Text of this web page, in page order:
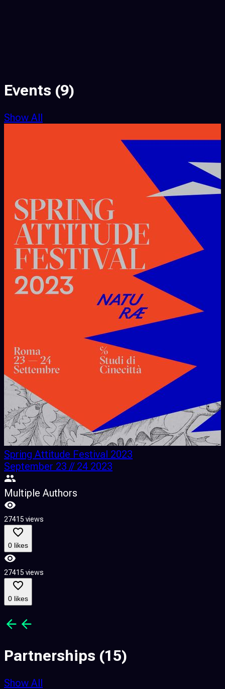
Events (9)
Show All
Spring Attitude Festival 2023
September 23 // 24 2023
Multiple Authors
27415 views
0 likes
27415 views
0 likes
Partnerships (15)
Show All